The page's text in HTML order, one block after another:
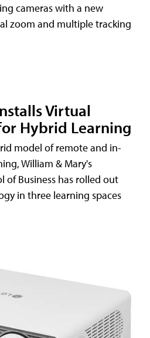
cameras with a new
zoom and multiple tracking
Virtual
Hybrid Learning
model of remote and in-
William & Mary's
of Business has rolled out
in three learning spaces